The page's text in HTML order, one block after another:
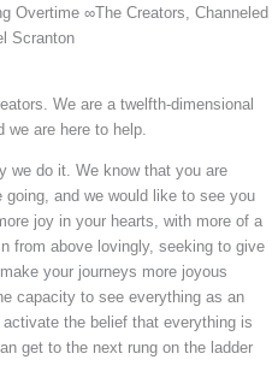
Overtime ∞The Creators, Channeled
Scranton
We are a twelfth-dimensional
are here to help.
we do it. We know that you are
and we would like to see you
joy in your hearts, with more of a
from above lovingly, seeking to give
your journeys more joyous
capacity to see everything as an
the belief that everything is
get to the next rung on the ladder